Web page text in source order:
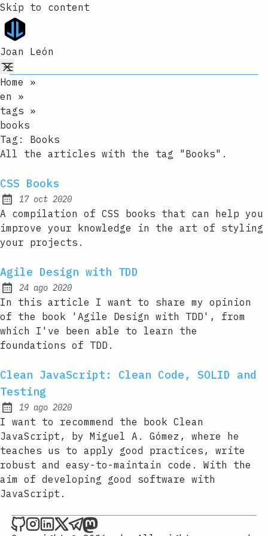
Skip to content
Joan León
Home
»
en
»
tags »
books
Tag: Books
All the articles with the tag "Books".
CSS Books
Published:
17 oct 2020
A compilation of CSS books that can help you
improve your knowledge in the art of styling
your projects.
Agile Design with TDD
Published:
24 ago 2020
In this article I want to share my opinion
of the book 'Agile Design with TDD', from
which I've been able to learn the
foundations of TDD.
Clean JavaScript: Clean Code, SOLID and
Testing
Published:
19 ago 2020
I want to recommend the book Clean
JavaScript, by Miguel A. Gómez, where he
teaches us to apply good practices, write
robust and easy-to-maintain code. With the
aim of developing good software with
JavaScript.
Joan León on Github
Joan León on Instagram
Joan León on LinkedIn
Joan León on X
Joan León on Telegram
Joan León on Mastodon